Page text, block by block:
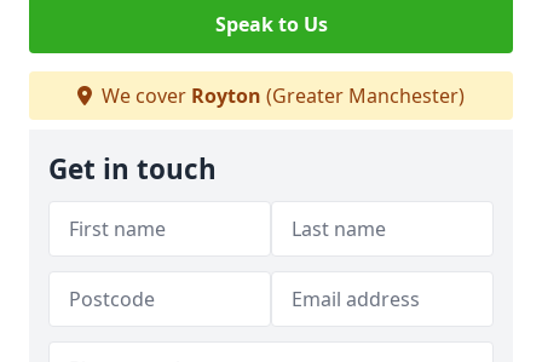
Speak to Us
We cover Royton (Greater Manchester)
Get in touch